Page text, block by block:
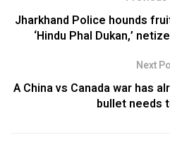
Jharkhand Police hounds
‘Hindu Phal Dukan,’
Next
A China vs Canada war has
bullet needs